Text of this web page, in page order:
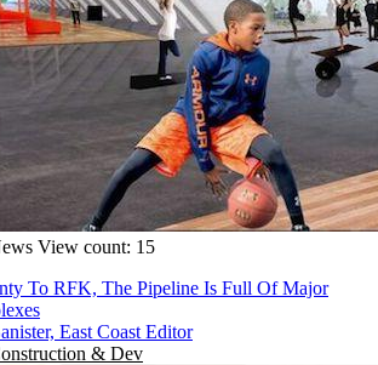
View count: 15
To RFK, The Pipeline Is Full Of Major
East Coast Editor
& Dev